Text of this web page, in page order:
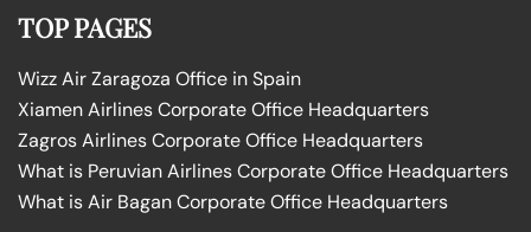
TOP PAGES
Wizz Air Zaragoza Office in Spain
Xiamen Airlines Corporate Office Headquarters
Zagros Airlines Corporate Office Headquarters
What is Peruvian Airlines Corporate Office Headquarters
What is Air Bagan Corporate Office Headquarters